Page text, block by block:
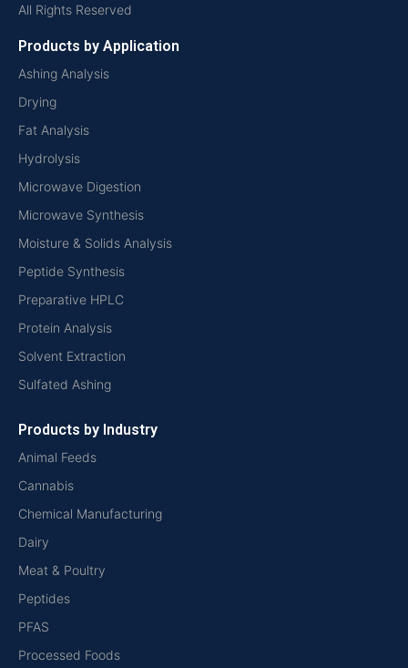
All Rights Reserved
Products by Application
Ashing Analysis
Drying
Fat Analysis
Hydrolysis
Microwave Digestion
Microwave Synthesis
Moisture & Solids Analysis
Peptide Synthesis
Preparative HPLC
Protein Analysis
Solvent Extraction
Sulfated Ashing
Products by Industry
Animal Feeds
Cannabis
Chemical Manufacturing
Dairy
Meat & Poultry
Peptides
PFAS
Processed Foods